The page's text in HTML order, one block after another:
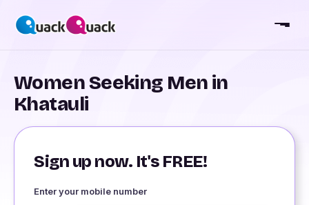
Women Seeking Men in
Khatauli
Sign up now. It's FREE!
Enter your mobile number